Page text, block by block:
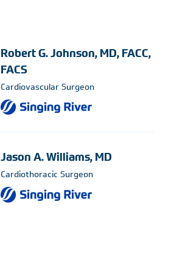
Robert G. Johnson, MD, FACC,
FACS
Cardiovascular Surgeon
Jason A. Williams, MD
Cardiothoracic Surgeon